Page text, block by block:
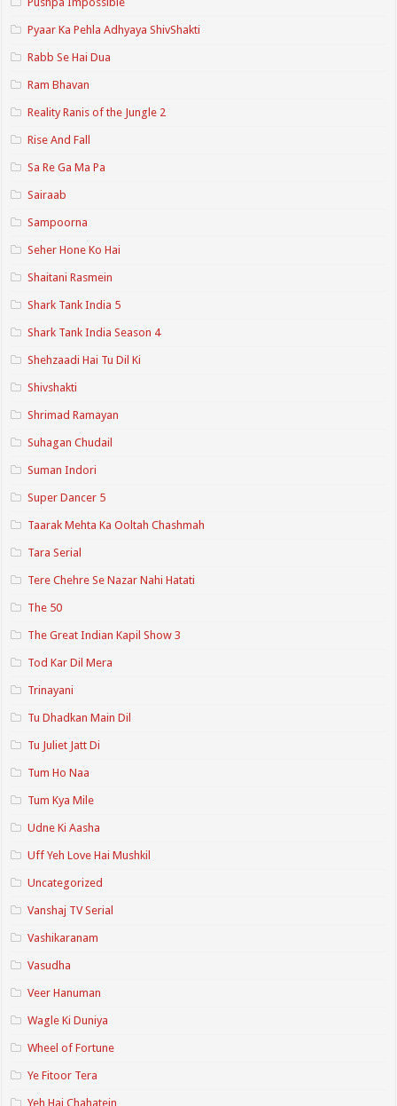
Pyaar Ka Pehla Adhyaya ShivShakti
Rabb Se Hai Dua
Ram Bhavan
Reality Ranis of the Jungle 2
Rise And Fall
Sa Re Ga Ma Pa
Sairaab
Sampoorna
Seher Hone Ko Hai
Shaitani Rasmein
Shark Tank India 5
Shark Tank India Season 4
Shehzaadi Hai Tu Dil Ki
Shivshakti
Shrimad Ramayan
Suhagan Chudail
Suman Indori
Super Dancer 5
Taarak Mehta Ka Ooltah Chashmah
Tara Serial
Tere Chehre Se Nazar Nahi Hatati
The 50
The Great Indian Kapil Show 3
Tod Kar Dil Mera
Trinayani
Tu Dhadkan Main Dil
Tu Juliet Jatt Di
Tum Ho Naa
Tum Kya Mile
Udne Ki Aasha
Uff Yeh Love Hai Mushkil
Uncategorized
Vanshaj TV Serial
Vashikaranam
Vasudha
Veer Hanuman
Wagle Ki Duniya
Wheel of Fortune
Ye Fitoor Tera
Yeh Hai Chahatein